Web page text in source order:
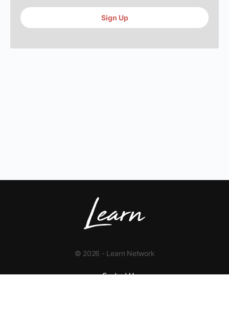
Sign Up
© 2026 - Learn Network
Contact Us